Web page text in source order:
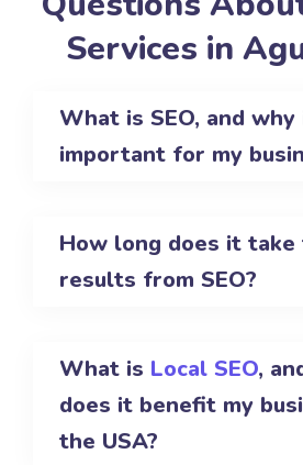
Services in
What is SEO, and
important for my
How long does it take
results from SEO?
What is Local SEO,
does it benefit my
the USA?